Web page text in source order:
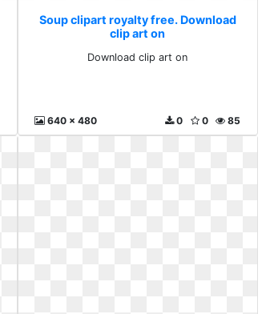
Soup clipart royalty free. Download
clip art on
Download clip art on
640 x 480 85
0
0